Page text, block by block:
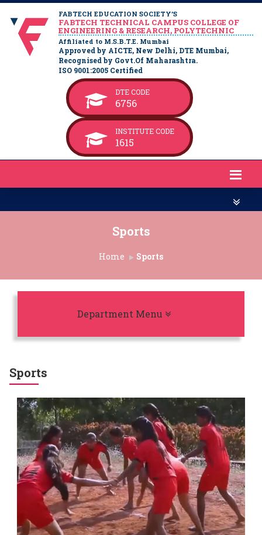
FABTECH EDUCATION SOCIETY’S
FABTECH TECHNICAL CAMPUS COLLEGE OF
ENGINEERING & RESEARCH, POLYTECHNIC
Affiliated to M.S.B.T.E. Mumbai
Approved by AICTE, New Delhi, DTE Mumbai,
Recognised by Govt.Of Maharashtra.
ISO 9001:2005 Certified
DTE CODE
6756
INSTITUTE CODE
1615
Sports
Home Sports
Department Menu
Sports